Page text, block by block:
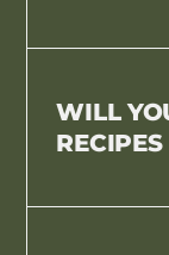
WILL